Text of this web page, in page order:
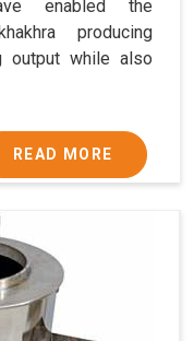
enabled the
producing
output while also
READ MORE